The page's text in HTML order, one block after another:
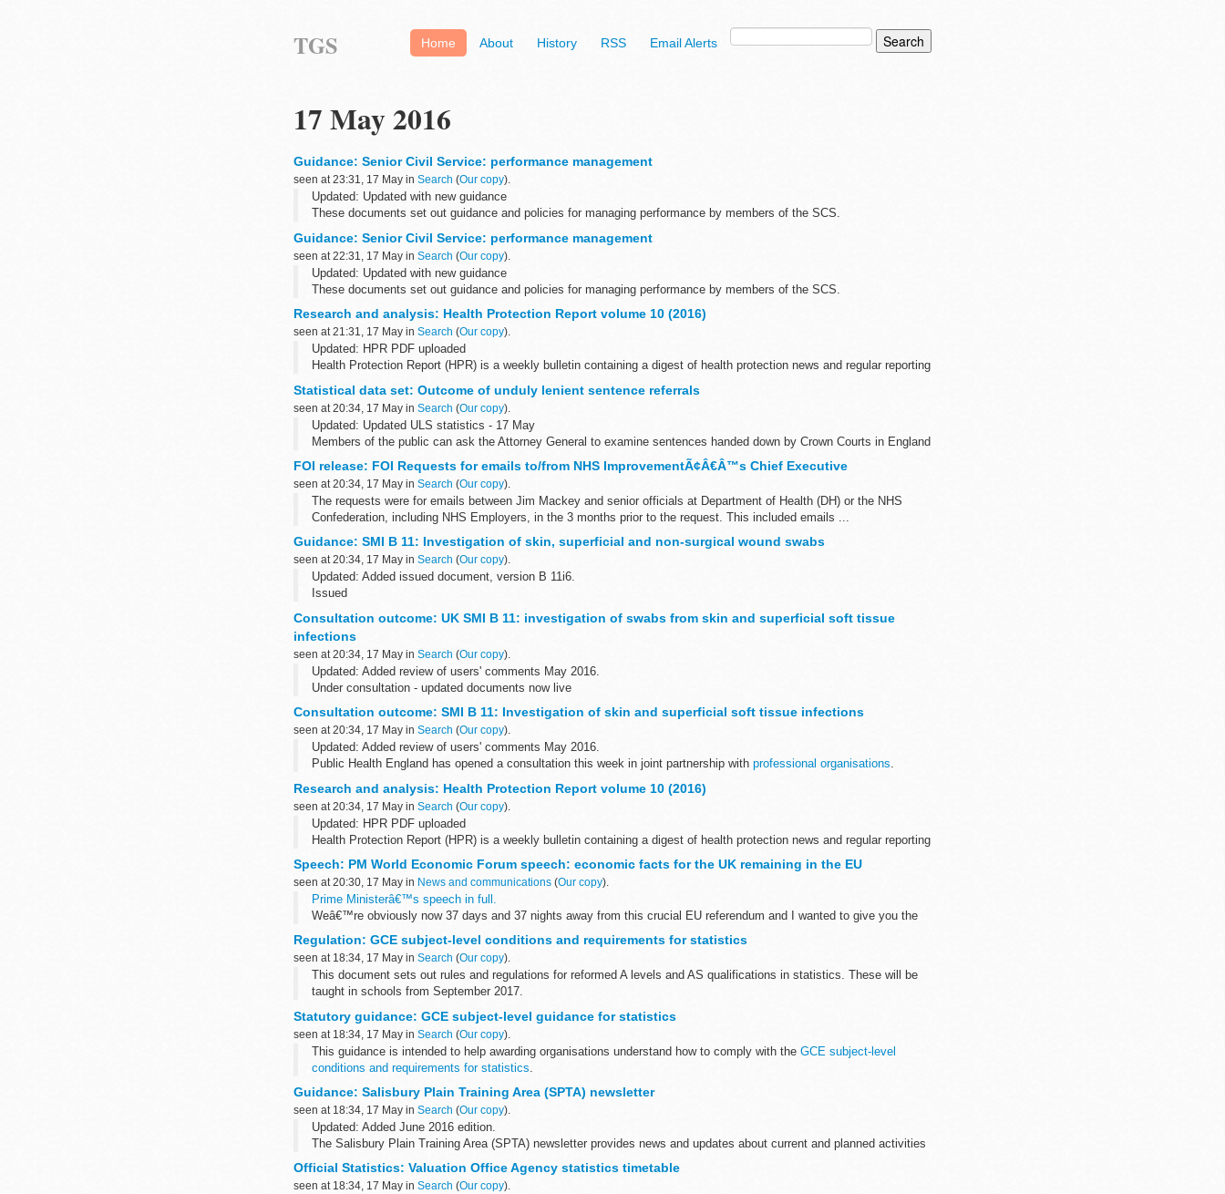
Home About History RSS Email Alerts
TGS
17 May 2016
Guidance: Senior Civil Service: performance management
seen at 23:31, 17 May in Search (Our copy).
Updated: Updated with new guidance
These documents set out guidance and policies for managing performance by members of the SCS.
Guidance: Senior Civil Service: performance management
seen at 22:31, 17 May in Search (Our copy).
Updated: Updated with new guidance
These documents set out guidance and policies for managing performance by members of the SCS.
Research and analysis: Health Protection Report volume 10 (2016)
seen at 21:31, 17 May in Search (Our copy).
Updated: HPR PDF uploaded
Health Protection Report (HPR) is a weekly bulletin containing a digest of health protection news and regular reporting
Statistical data set: Outcome of unduly lenient sentence referrals
seen at 20:34, 17 May in Search (Our copy).
Updated: Updated ULS statistics - 17 May
Members of the public can ask the Attorney General to examine sentences handed down by Crown Courts in England
FOI release: FOI Requests for emails to/from NHS ImprovementÃ¢Â€Â™s Chief Executive
seen at 20:34, 17 May in Search (Our copy).
The requests were for emails between Jim Mackey and senior officials at Department of Health (DH) or the NHS
Confederation, including NHS Employers, in the 3 months prior to the request. This included emails ...
Guidance: SMI B 11: Investigation of skin, superficial and non-surgical wound swabs
seen at 20:34, 17 May in Search (Our copy).
Updated: Added issued document, version B 11i6.
Issued
Please note that B 11: Investigation of skin, superficial and...
Consultation outcome: UK SMI B 11: investigation of swabs from skin and superficial soft tissue
infections
seen at 20:34, 17 May in Search (Our copy).
Updated: Added review of users' comments May 2016.
Under consultation - updated documents now live
Consultation outcome: SMI B 11: Investigation of skin and superficial soft tissue infections
seen at 20:34, 17 May in Search (Our copy).
Updated: Added review of users' comments May 2016.
Public Health England has opened a consultation this week in joint partnership with professional organisations.
Research and analysis: Health Protection Report volume 10 (2016)
seen at 20:34, 17 May in Search (Our copy).
Updated: HPR PDF uploaded
Health Protection Report (HPR) is a weekly bulletin containing a digest of health protection news and regular reporting
Speech: PM World Economic Forum speech: economic facts for the UK remaining in the EU
seen at 20:30, 17 May in News and communications (Our copy).
Prime Ministerâ€™s speech in full.
Weâ€™re obviously now 37 days and 37 nights away from this crucial EU referendum and I wanted to give you the
Regulation: GCE subject-level conditions and requirements for statistics
seen at 18:34, 17 May in Search (Our copy).
This document sets out rules and regulations for reformed A levels and AS qualifications in statistics. These will be
taught in schools from September 2017.
Statutory guidance: GCE subject-level guidance for statistics
seen at 18:34, 17 May in Search (Our copy).
This guidance is intended to help awarding organisations understand how to comply with the GCE subject-level
conditions and requirements for statistics
Guidance: Salisbury Plain Training Area (SPTA) newsletter
seen at 18:34, 17 May in Search (Our copy).
Updated: Added June 2016 edition.
The Salisbury Plain Training Area (SPTA) newsletter provides news and updates about current and planned activities
concerning training and access on the plain.
Related...
Official Statistics: Valuation Office Agency statistics timetable
seen at 18:34, 17 May in Search (Our copy).